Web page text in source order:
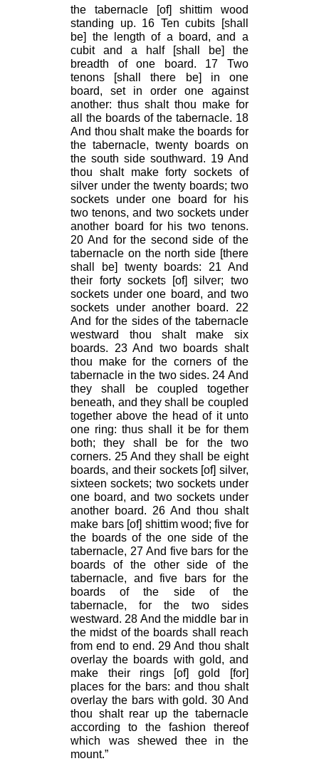
the tabernacle [of] shittim wood
standing up. 16 Ten cubits [shall
be] the length of a board, and a
cubit and a half [shall be] the
breadth of one board. 17 Two
tenons [shall there be] in one
board, set in order one against
another: thus shalt thou make for
all the boards of the tabernacle. 18
And thou shalt make the boards for
the tabernacle, twenty boards on
the south side southward. 19 And
thou shalt make forty sockets of
silver under the twenty boards; two
sockets under one board for his
two tenons, and two sockets under
another board for his two tenons.
20 And for the second side of the
tabernacle on the north side [there
shall be] twenty boards: 21 And
their forty sockets [of] silver; two
sockets under one board, and two
sockets under another board. 22
And for the sides of the tabernacle
westward thou shalt make six
boards. 23 And two boards shalt
thou make for the corners of the
tabernacle in the two sides. 24 And
they shall be coupled together
beneath, and they shall be coupled
together above the head of it unto
one ring: thus shall it be for them
both; they shall be for the two
corners. 25 And they shall be eight
boards, and their sockets [of] silver,
sixteen sockets; two sockets under
one board, and two sockets under
another board. 26 And thou shalt
make bars [of] shittim wood; five for
the boards of the one side of the
tabernacle, 27 And five bars for the
boards of the other side of the
tabernacle, and five bars for the
boards of the side of the
tabernacle, for the two sides
westward. 28 And the middle bar in
the midst of the boards shall reach
from end to end. 29 And thou shalt
overlay the boards with gold, and
make their rings [of] gold [for]
places for the bars: and thou shalt
overlay the bars with gold. 30 And
thou shalt rear up the tabernacle
according to the fashion thereof
which was shewed thee in the
mount.”